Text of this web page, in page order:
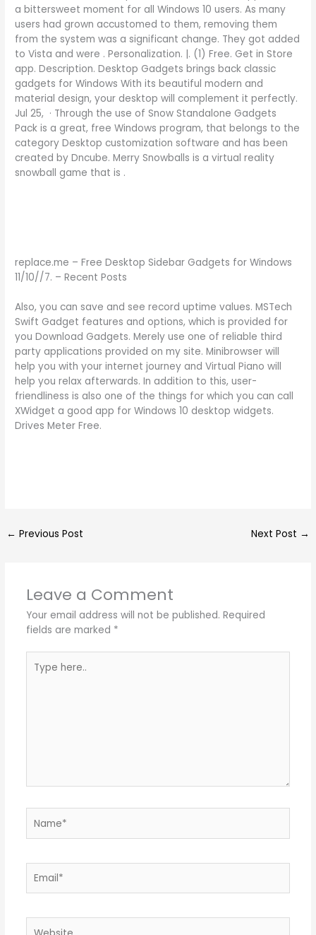
a bittersweet moment for all Windows 10 users. As many
users had grown accustomed to them, removing them
from the system was a significant change. They got added
to Vista and were . Personalization. |. (1) Free. Get in Store
app. Description. Desktop Gadgets brings back classic
gadgets for Windows With its beautiful modern and
material design, your desktop will complement it perfectly.
Jul 25, · Through the use of Snow Standalone Gadgets
Pack is a great, free Windows program, that belongs to the
category Desktop customization software and has been
created by Dncube. Merry Snowballs is a virtual reality
snowball game that is .
replace.me – Free Desktop Sidebar Gadgets for Windows
11/10//7. – Recent Posts
Also, you can save and see record uptime values. MSTech
Swift Gadget features and options, which is provided for
you Download Gadgets. Merely use one of reliable third
party applications provided on my site. Minibrowser will
help you with your internet journey and Virtual Piano will
help you relax afterwards. In addition to this, user-
friendliness is also one of the things for which you can call
XWidget a good app for Windows 10 desktop widgets.
Drives Meter Free.
← Previous Post Next Post →
Leave a Comment
Your email address will not be published. Required
fields are marked *
here..